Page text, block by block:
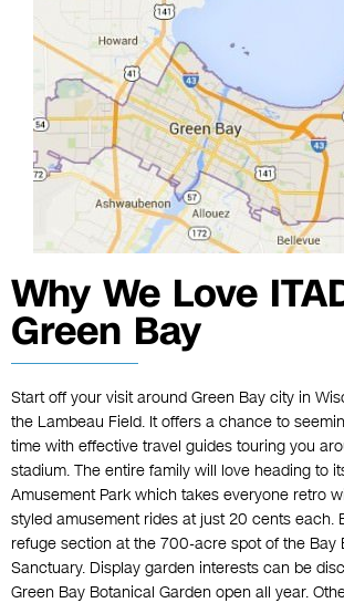
Why We Love
Green Bay
Start off your visit around Green Bay city in
the Lambeau Field. It offers a chance to
time with effective travel guides touring you
stadium. The entire family will love heading to
Amusement Park which takes everyone retro
styled amusement rides at just 20 cents each.
refuge section at the 700-acre spot of the Bay
Sanctuary. Display garden interests can be
Green Bay Botanical Garden open all year.